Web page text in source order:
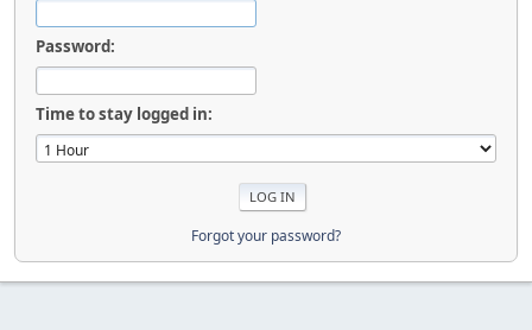
Password:
Time to stay logged in:
Forgot your password?